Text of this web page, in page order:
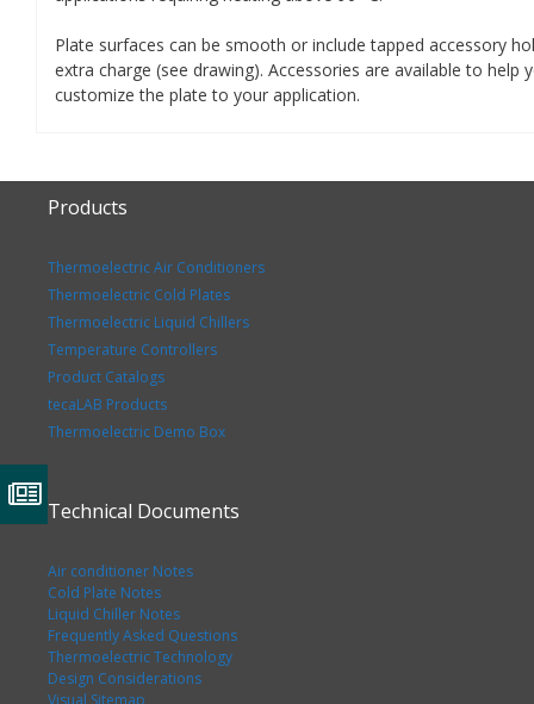
Plate surfaces can be smooth or include tapped accessory
extra charge (see drawing). Accessories are available to help
customize the plate to your application.
Products
Thermoelectric Air Conditioners
Thermoelectric Cold Plates
Thermoelectric Liquid Chillers
Temperature Controllers
Product Catalogs
tecaLAB Products
Thermoelectric Demo Box
Technical Documents
Air conditioner Notes
Cold Plate Notes
Liquid Chiller Notes
Frequently Asked Questions
Thermoelectric Technology
Design Considerations
Visual Sitemap